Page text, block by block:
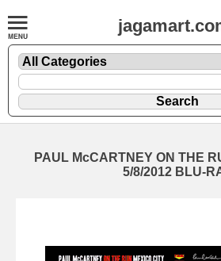
PAUL McCARTNEY ON THE
5/8/2012 BLU-